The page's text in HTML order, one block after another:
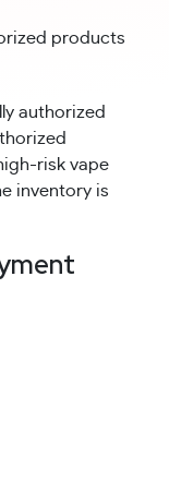
products
authorized
risk vape
inventory is